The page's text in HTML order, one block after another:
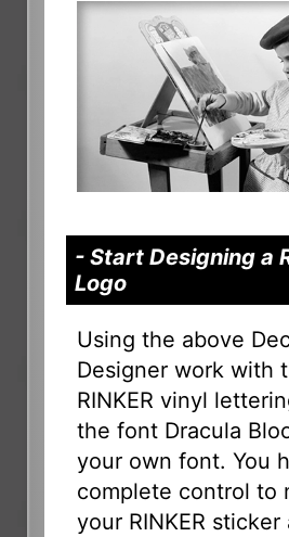
- Start Designing a
Logo
Using the above
Designer work with
RINKER vinyl
the font Dracula
your own font. You
complete control to
your RINKER sticker